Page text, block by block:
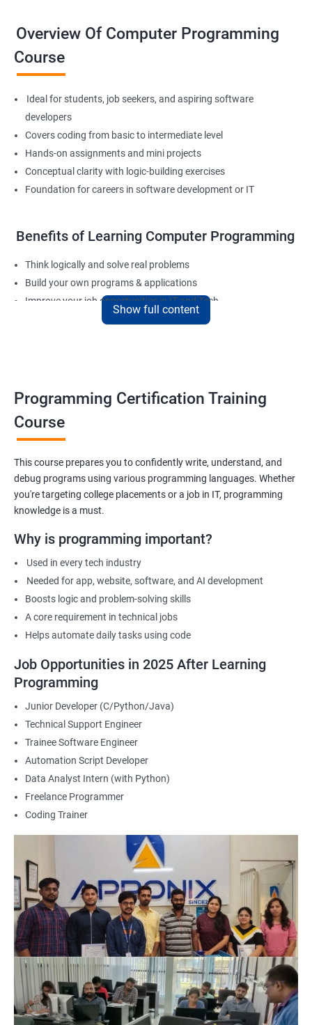
Overview Of Computer Programming
Course
Ideal for students, job seekers, and aspiring software
developers
Covers coding from basic to intermediate level
Hands-on assignments and mini projects
Conceptual clarity with logic-building exercises
Foundation for careers in software development or IT
Benefits of Learning Computer Programming
Think logically and solve real problems
Build your own programs & applications
Improve your job opportunities in IT and Tech
Apply for internships or freelancing projects
Related Job Roles
Junior Software Developer
Programmer Trainee
Backend Developer (Intern)
Technical Support Programmer
QA Automation Assistant
Web Development Intern
Database Assistant
Learners
Show full content
Programming Certification Training
Course
This course prepares you to confidently write, understand, and
debug programs using various programming languages. Whether
you're targeting college placements or a job in IT, programming
knowledge is a must.
Why is programming important?
Used in every tech industry
Needed for app, website, software, and AI development
Boosts logic and problem-solving skills
A core requirement in technical jobs
Helps automate daily tasks using code
Job Opportunities in 2025 After Learning
Programming
Junior Developer (C/Python/Java)
Technical Support Engineer
Trainee Software Engineer
Automation Script Developer
Data Analyst Intern (with Python)
Freelance Programmer
Coding Trainer